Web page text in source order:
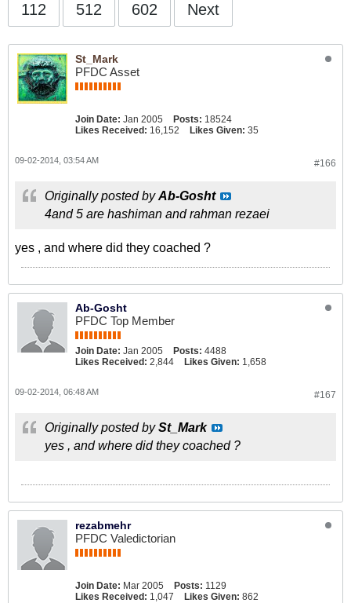
112 512 602 Next
St_Mark
PFDC Asset
Join Date: Jan 2005 Posts: 18524
Likes Received: 16,152 Likes Given: 35
#166
09-02-2014, 03:54 AM
Originally posted byAb-Gosht
4and 5 are hashiman and rahman rezaei
yes , and where did they coached ?
Ab-Gosht
PFDC Top Member
Join Date: Jan 2005 Posts: 4488
Likes Received: 2,844 Likes Given: 1,658
#167
09-02-2014, 06:48 AM
Originally posted bySt_Mark
yes , and where did they coached ?
rezabmehr
PFDC Valedictorian
Join Date: Mar 2005 Posts: 1129
Likes Received: 1,047 Likes Given: 862